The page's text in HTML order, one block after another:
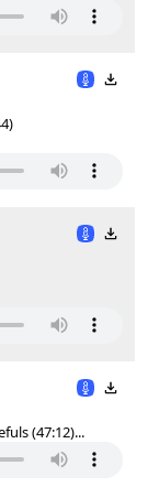
(47:12)...